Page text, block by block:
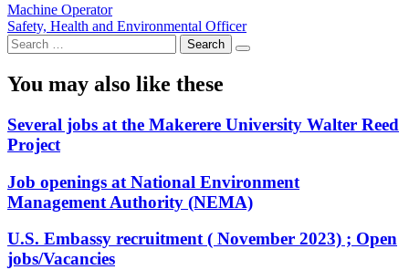
Post
navigation
Machine Operator
Safety, Health and Environmental Officer
Search
for:
You may also like these
Several jobs at the Makerere University Walter Reed
Project
Job openings at National Environment
Management Authority (NEMA)
U.S. Embassy recruitment ( November 2023) ; Open
jobs/Vacancies